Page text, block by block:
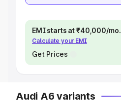
EMI starts at ₹40,000/mo.
Calculate your EMI
Get Prices
Audi A6 variants